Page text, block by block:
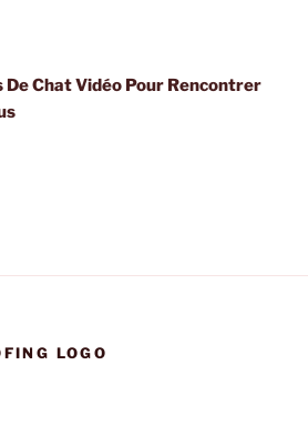
De Chat Vidéo Pour Rencontrer
LOGO